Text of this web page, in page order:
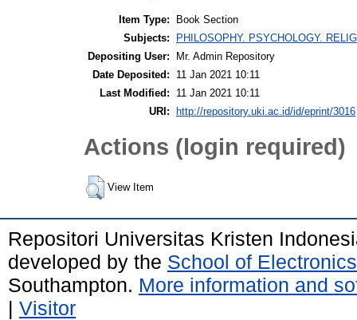
Item Type:
Book Section
Subjects:
PHILOSOPHY. PSYCHOLOGY.
Depositing User:
Mr. Admin Repository
Date Deposited:
11 Jan 2021 10:11
Last Modified:
11 Jan 2021 10:11
URI:
http://repository.uki.ac.id/id/eprint/3016
Actions (login required)
View Item
Repositori Universitas Kristen
developed by the School of
Southampton. More information and
| Visitor